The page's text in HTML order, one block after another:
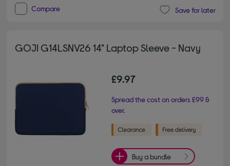
Compare Save for later
GOJI G14LSNV26 14" Laptop Sleeve - Navy
£9.97
Spread the cost on orders £99 &
over.
Buy a bundle